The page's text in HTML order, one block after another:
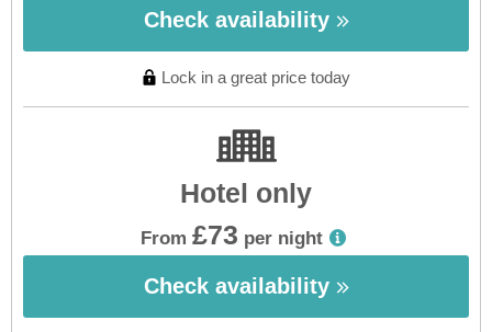
Check availability
Lock in a great price today
Hotel only
From £73 per night
Check availability